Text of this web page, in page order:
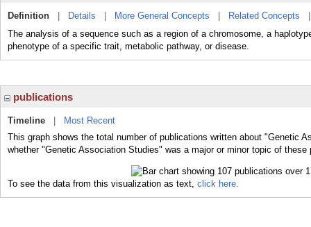
Definition Details More General Concepts Related Concepts
The analysis of a sequence such as a region of a chromosome, a
phenotype of a specific trait, metabolic pathway, or disease.
publications
Timeline
Most Recent
This graph shows the total number of publications written about "Genetic
whether "Genetic Association Studies" was a major or minor topic of these
To see the data from this visualization as text, click here.